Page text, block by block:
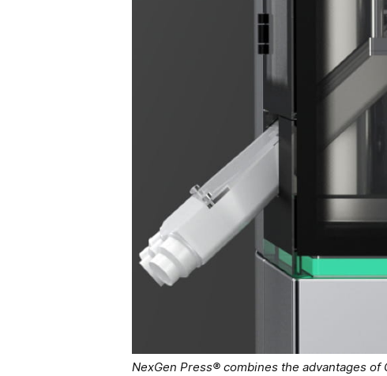
NexGen Press® combines the advantages of